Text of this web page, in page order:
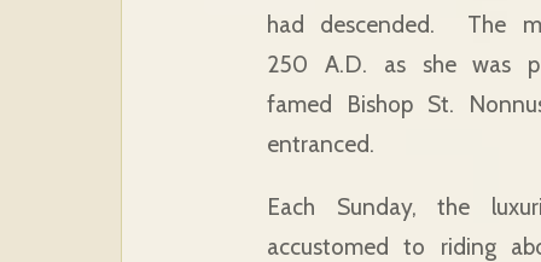
had descended. The
250 A.D. as she was
famed Bishop St.
entranced.
Each Sunday, the
accustomed to riding